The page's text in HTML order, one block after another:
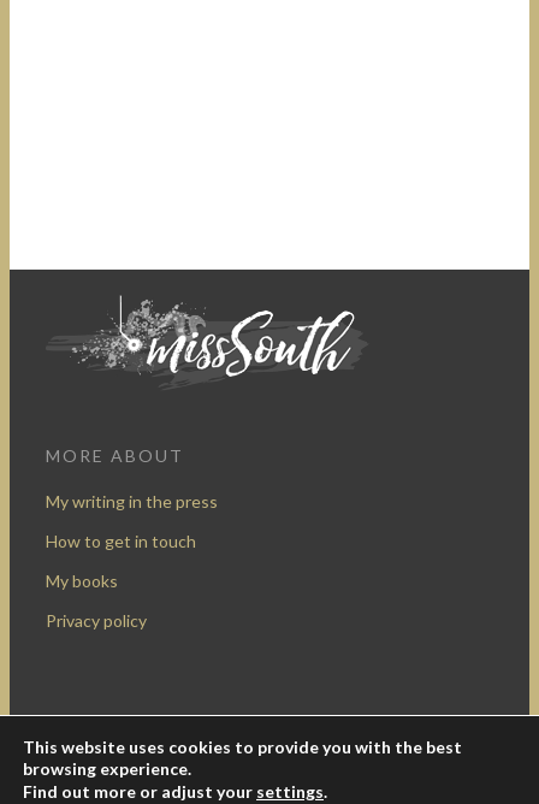
MORE ABOUT
My writing in the press
How to get in touch
My books
Privacy policy
Design by Rocketship Digital
© 2009-2016 Miss South.
This website uses cookies to provide you with the best
browsing experience.
Find out more or adjust your settings.